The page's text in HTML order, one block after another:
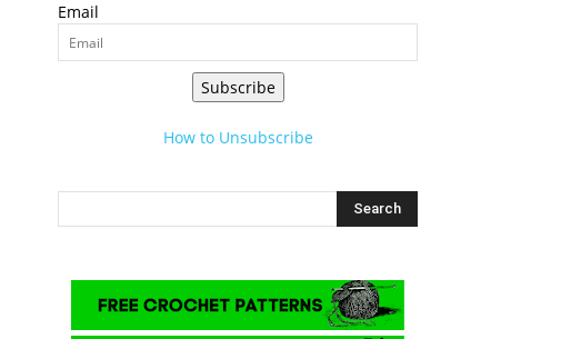
Email
Subscribe
How to Unsubscribe